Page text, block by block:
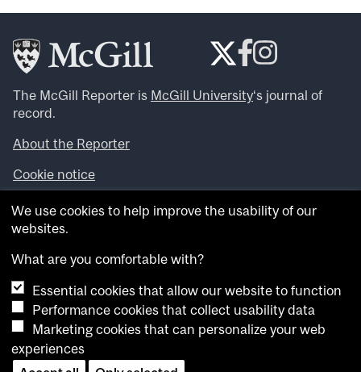
The McGill Reporter is McGill University‘s journal of
record.
About the Reporter
Cookie notice
Looking for more news, videos and expert opinions? Try
theMcGill Newsroom .
archives.
Want to contribute an item to what’snew@mcgill?
Submit your item through our online form.
Have an idea for a Reporter article? Email us at
whatsnew.cer@mcgill.ca
We use cookies to help improve the usability of our
websites.
What are you comfortable with?
Essential cookies that allow our website to function
Performance cookies that collect usability data
Marketing cookies that can personalize your web
experiences